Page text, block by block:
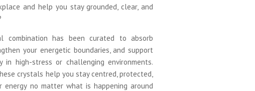
and help you stay grounded, clear, and
combination has been curated to absorb
your energetic boundaries, and support
in high-stress or challenging environments.
crystals help you stay centred, protected,
no matter what is happening around